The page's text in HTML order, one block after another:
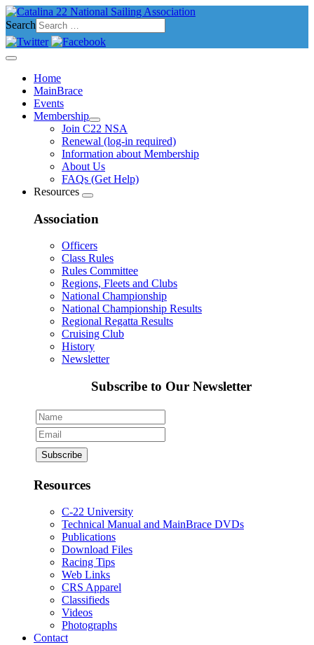
Search
Home
MainBrace
Events
Membership
Join C22 NSA
Renewal (log-in required)
Information about Membership
About Us
FAQs (Get Help)
Resources
Association
Officers
Class Rules
Rules Committee
Regions, Fleets and Clubs
National Championship
National Championship Results
Regional Regatta Results
Cruising Club
History
Newsletter
Subscribe to Our Newsletter
Resources
C-22 University
Technical Manual and MainBrace DVDs
Publications
Download Files
Racing Tips
Web Links
CRS Apparel
Classifieds
Videos
Photographs
Contact